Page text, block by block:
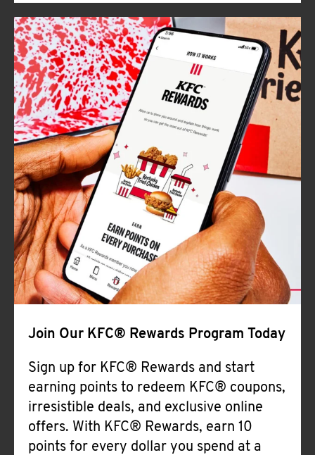
Join Our KFC® Rewards Program Today
Sign up for KFC® Rewards and start
earning points to redeem KFC® coupons,
irresistible deals, and exclusive online
offers. With KFC® Rewards, earn 10
points for every dollar you spend at a